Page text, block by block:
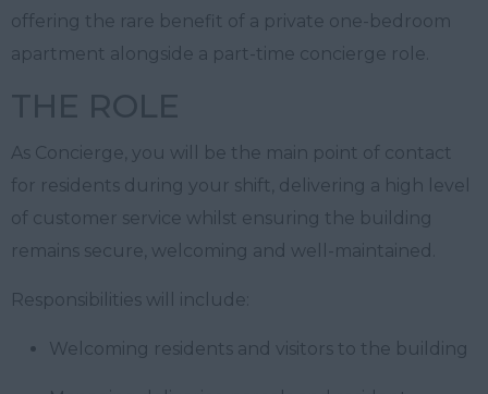
offering the rare benefit of a private one-bedroom
apartment alongside a part-time concierge role.
As Concierge, you will be the main point of contact
for residents during your shift, delivering a high level
of customer service whilst ensuring the building
remains secure, welcoming and well-maintained.
Responsibilities will include:
Welcoming residents and visitors to the building